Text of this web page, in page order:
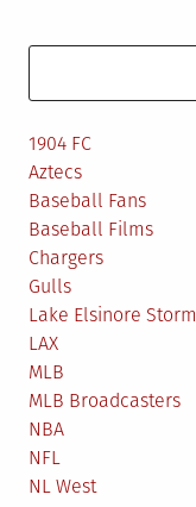
1904 FC
Aztecs
Baseball Fans
Baseball Films
Chargers
Gulls
Lake Elsinore Storm
LAX
MLB
MLB Broadcasters
NBA
NFL
NL West